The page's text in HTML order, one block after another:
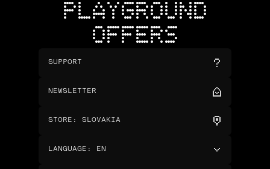
PLAYGROUND
OFFERS
SUPPORT
NEWSLETTER
STORE : SLOVAKIA
LANGUAGE : EN